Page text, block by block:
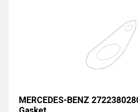
MERCEDES-BENZ